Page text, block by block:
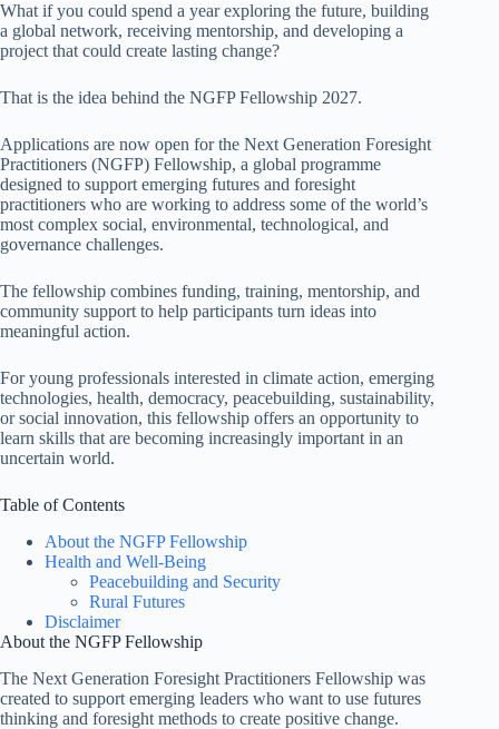
What if you could spend a year exploring the future, building
a global network, receiving mentorship, and developing a
project that could create lasting change?
That is the idea behind the NGFP Fellowship 2027.
Applications are now open for the Next Generation Foresight
Practitioners (NGFP) Fellowship, a global programme
designed to support emerging futures and foresight
practitioners who are working to address some of the world’s
most complex social, environmental, technological, and
governance challenges.
The fellowship combines funding, training, mentorship, and
community support to help participants turn ideas into
meaningful action.
For young professionals interested in climate action, emerging
technologies, health, democracy, peacebuilding, sustainability,
or social innovation, this fellowship offers an opportunity to
learn skills that are becoming increasingly important in an
uncertain world.
Table of Contents
About the NGFP Fellowship
Health and Well-Being
Peacebuilding and Security
Rural Futures
Disclaimer
About the NGFP Fellowship
The Next Generation Foresight Practitioners Fellowship was
created to support emerging leaders who want to use futures
thinking and foresight methods to create positive change.